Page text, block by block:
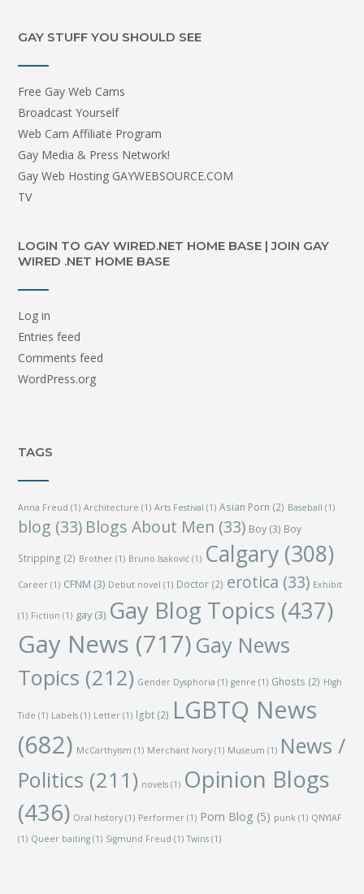
GAY STUFF YOU SHOULD SEE
Free Gay Web Cams
Broadcast Yourself
Web Cam Affiliate Program
Gay Media & Press Network!
Gay Web Hosting GAYWEBSOURCE.COM
TV
LOGIN TO GAY WIRED.NET HOME BASE | JOIN GAY
WIRED .NET HOME BASE
Log in
Entries feed
Comments feed
WordPress.org
TAGS
Anna Freud (1) Architecture (1) Arts Festival (1) Asian Porn (2) Baseball (1)
blog (33) Blogs About Men (33) Boy(3) Boy
Stripping (2) Brother (1) Bruno Isaković (1) Calgary (308)
Career (1) CFNM (3) Debut novel (1) Doctor (2) erotica (33) Exhibit
(1) Fiction (1) gay(3) Gay Blog Topics (437)
Gay News (717) Gay News
Topics (212) Gender Dysphoria (1) genre (1) Ghosts (2) High
Tide (1) Labels (1) Letter (1) lgbt (2) LGBTQ News
(682) McCarthyism (1) Merchant Ivory (1) Museum (1) News /
Politics (211) novels (1) Opinion Blogs
(436) Oral history (1) Performer (1) Porn Blog (5) punk (1) QNYIAF
(1) Queer baiting (1) Sigmund Freud (1) Twins (1)